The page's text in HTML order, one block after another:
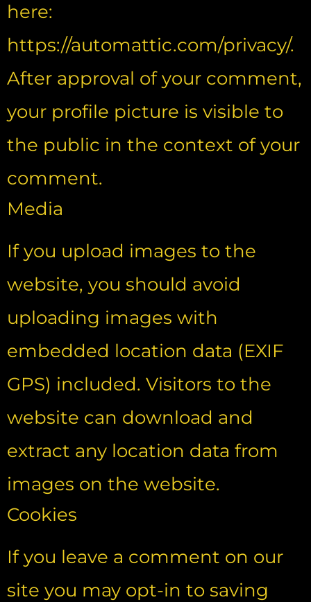
here:
https://automattic.com/privacy/.
After approval of your comment,
your profile picture is visible to
the public in the context of your
comment.
Media
If you upload images to the
website, you should avoid
uploading images with
embedded location data (EXIF
GPS) included. Visitors to the
website can download and
extract any location data from
images on the website.
Cookies
If you leave a comment on our
site you may opt-in to saving